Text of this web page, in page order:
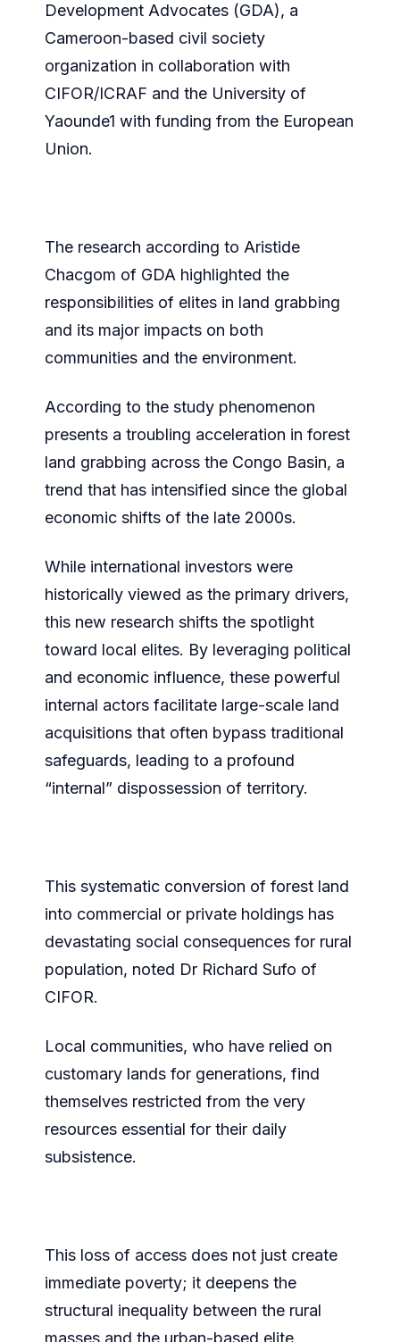
Development Advocates (GDA), a
Cameroon-based civil society
organization in collaboration with
CIFOR/ICRAF and the University of
Yaounde1 with funding from the European
Union.
The research according to Aristide
Chacgom of GDA highlighted the
responsibilities of elites in land grabbing
and its major impacts on both
communities and the environment.
According to the study phenomenon
presents a troubling acceleration in forest
land grabbing across the Congo Basin, a
trend that has intensified since the global
economic shifts of the late 2000s.
While international investors were
historically viewed as the primary drivers,
this new research shifts the spotlight
toward local elites. By leveraging political
and economic influence, these powerful
internal actors facilitate large-scale land
acquisitions that often bypass traditional
safeguards, leading to a profound
“internal” dispossession of territory.
This systematic conversion of forest land
into commercial or private holdings has
devastating social consequences for rural
population, noted Dr Richard Sufo of
CIFOR.
Local communities, who have relied on
customary lands for generations, find
themselves restricted from the very
resources essential for their daily
subsistence.
This loss of access does not just create
immediate poverty; it deepens the
structural inequality between the rural
masses and the urban-based elite,